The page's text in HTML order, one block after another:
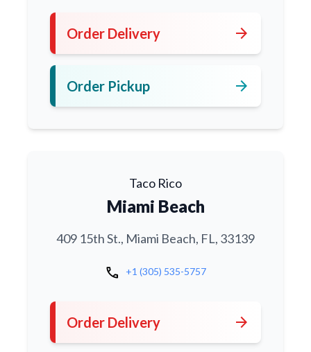
Order Delivery arrow_forward
Order Pickup arrow_forward
Taco Rico
Miami Beach
409 15th St., Miami Beach, FL, 33139
call +1 (305) 535-5757
Order Delivery arrow_forward